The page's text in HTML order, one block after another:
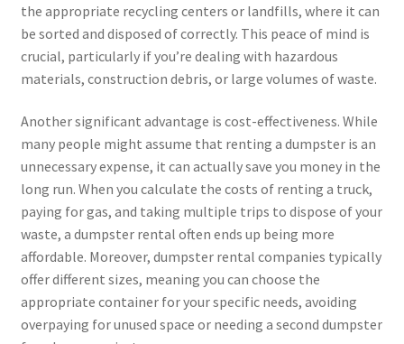
the appropriate recycling centers or landfills, where it can
be sorted and disposed of correctly. This peace of mind is
crucial, particularly if you’re dealing with hazardous
materials, construction debris, or large volumes of waste.
Another significant advantage is cost-effectiveness. While
many people might assume that renting a dumpster is an
unnecessary expense, it can actually save you money in the
long run. When you calculate the costs of renting a truck,
paying for gas, and taking multiple trips to dispose of your
waste, a dumpster rental often ends up being more
affordable. Moreover, dumpster rental companies typically
offer different sizes, meaning you can choose the
appropriate container for your specific needs, avoiding
overpaying for unused space or needing a second dumpster